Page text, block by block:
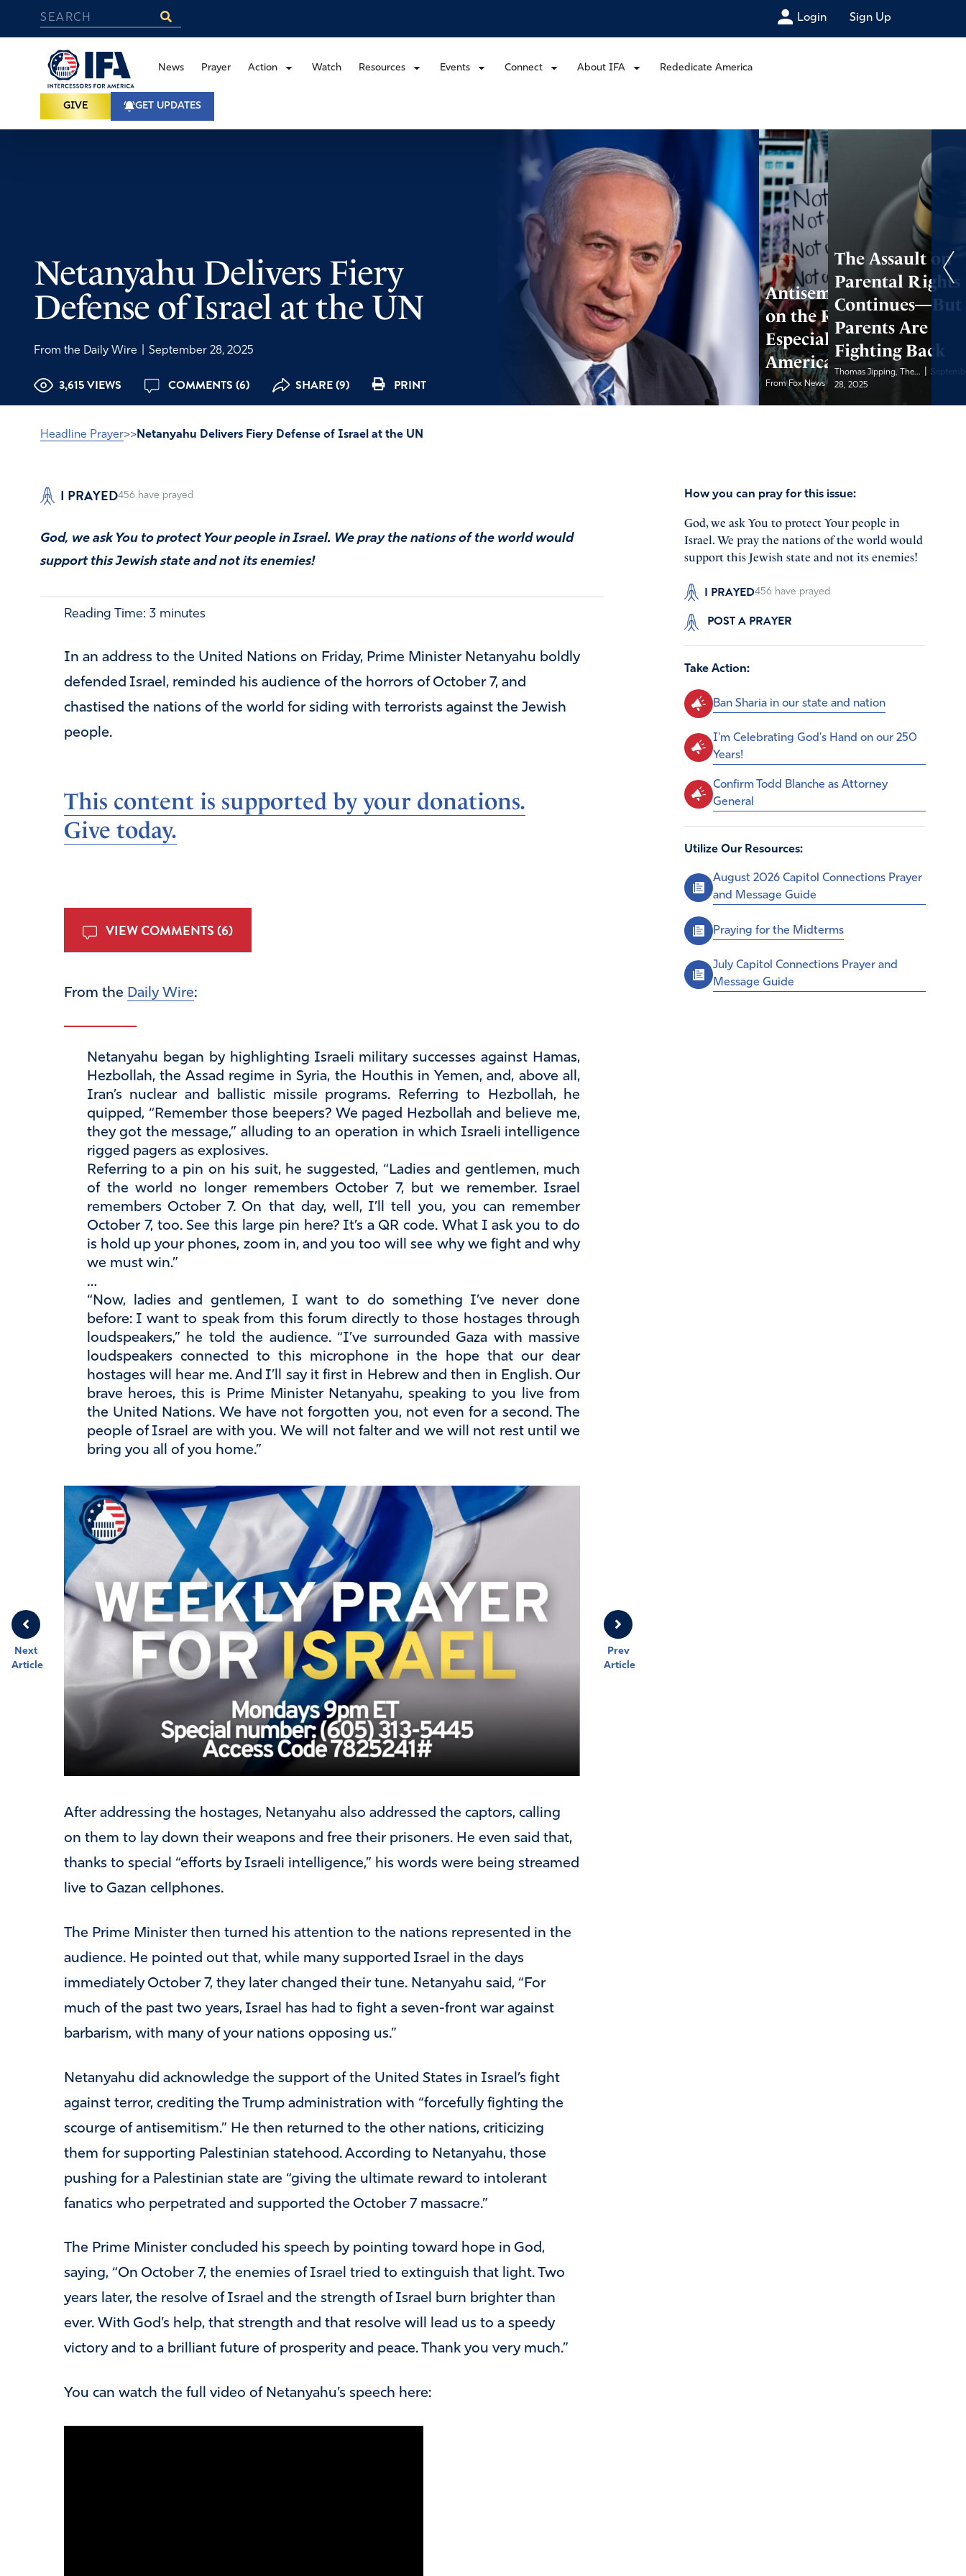
Login Sign Up
News Prayer Action Watch Resources Events Connect About IFA Rededicate America
GIVE GET UPDATES
Netanyahu Delivers Fiery
Defense of Israel at the UN
From the Daily Wire September 28, 2025
3,615 VIEWS COMMENTS (6) SHARE (9) PRINT
Antisemitism Is
on the Rise,
Especially in
America
From Fox News September 28, 2025
The Assault on
Parental Rights
Continues—But
Parents Are
Fighting Back
Thomas Jipping, The...
28, 2025
Headline Prayer>>Netanyahu Delivers Fiery Defense of Israel at the UN
I PRAYED456 have prayed
God, we ask You to protect Your people in Israel. We pray the nations of the world would
support this Jewish state and not its enemies!
Prev
Article
Next
Article
Reading Time: 3 minutes
In an address to the United Nations on Friday, Prime Minister Netanyahu boldly
defended Israel, reminded his audience of the horrors of October 7, and
chastised the nations of the world for siding with terrorists against the Jewish
people.
This content is supported by your donations.
Give today.
VIEW COMMENTS (6)
From the Daily Wire:
Netanyahu began by highlighting Israeli military successes against Hamas,
Hezbollah, the Assad regime in Syria, the Houthis in Yemen, and, above all,
Iran’s nuclear and ballistic missile programs. Referring to Hezbollah, he
quipped, “Remember those beepers? We paged Hezbollah and believe me,
they got the message,” alluding to an operation in which Israeli intelligence
rigged pagers as explosives.
Referring to a pin on his suit, he suggested, “Ladies and gentlemen, much
of the world no longer remembers October 7, but we remember. Israel
remembers October 7. On that day, well, I’ll tell you, you can remember
October 7, too. See this large pin here? It’s a QR code. What I ask you to do
is hold up your phones, zoom in, and you too will see why we fight and why
we must win.”
…
“Now, ladies and gentlemen, I want to do something I’ve never done
before: I want to speak from this forum directly to those hostages through
loudspeakers,” he told the audience. “I’ve surrounded Gaza with massive
loudspeakers connected to this microphone in the hope that our dear
hostages will hear me. And I’ll say it first in Hebrew and then in English. Our
brave heroes, this is Prime Minister Netanyahu, speaking to you live from
the United Nations. We have not forgotten you, not even for a second. The
people of Israel are with you. We will not falter and we will not rest until we
bring you all of you home.”
After addressing the hostages, Netanyahu also addressed the captors, calling
on them to lay down their weapons and free their prisoners. He even said that,
thanks to special “efforts by Israeli intelligence,” his words were being streamed
live to Gazan cellphones.
The Prime Minister then turned his attention to the nations represented in the
audience. He pointed out that, while many supported Israel in the days
immediately October 7, they later changed their tune. Netanyahu said, “For
much of the past two years, Israel has had to fight a seven-front war against
barbarism, with many of your nations opposing us.”
Netanyahu did acknowledge the support of the United States in Israel’s fight
against terror, crediting the Trump administration with “forcefully fighting the
scourge of antisemitism.” He then returned to the other nations, criticizing
them for supporting Palestinian statehood. According to Netanyahu, those
pushing for a Palestinian state are “giving the ultimate reward to intolerant
fanatics who perpetrated and supported the October 7 massacre.”
The Prime Minister concluded his speech by pointing toward hope in God,
saying, “On October 7, the enemies of Israel tried to extinguish that light. Two
years later, the resolve of Israel and the strength of Israel burn brighter than
ever. With God’s help, that strength and that resolve will lead us to a speedy
victory and to a brilliant future of prosperity and peace. Thank you very much.”
You can watch the full video of Netanyahu’s speech here:
How you can pray for this issue:
God, we ask You to protect Your people in
Israel. We pray the nations of the world would
support this Jewish state and not its enemies!
I PRAYED456 have prayed
POST A PRAYER
Take Action:
Ban Sharia in our state and nation
I'm Celebrating God's Hand on our 250
Years!
Confirm Todd Blanche as Attorney
General
Utilize Our Resources:
August 2026 Capitol Connections Prayer
and Message Guide
Praying for the Midterms
July Capitol Connections Prayer and
Message Guide